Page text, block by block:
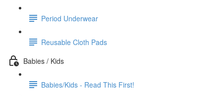
Period Underwear
Reusable Cloth Pads
Babies / Kids
Babies/Kids - Read This First!